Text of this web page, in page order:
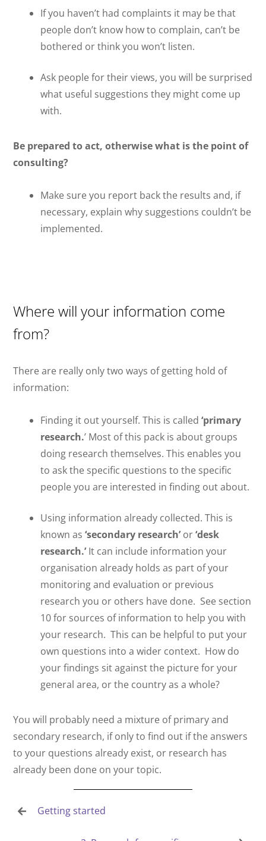
If you haven’t had complaints it may be that
people don’t know how to complain, can’t be
bothered or think you won’t listen.
Ask people for their views, you will be surprised
what useful suggestions they might come up
with.
Be prepared to act, otherwise what is the point of
consulting?
Make sure you report back the results and, if
necessary, explain why suggestions couldn’t be
implemented.
Where will your information come
from?
There are really only two ways of getting hold of
information:
Finding it out yourself. This is called‘primary
research.’ Most of this pack is about groups
doing research themselves. This enables you
to ask the specific questions to the specific
people you are interested in finding out about.
Using information already collected. This is
known as‘secondary research’or‘desk
research.’It can include information your
organisation already holds as part of your
monitoring and evaluation or previous
research you or others have done. See section
10 for sources of information to help you with
your research. This can be helpful to put your
own questions into a wider context. How do
your findings sit against the picture for your
general area, or the country as a whole?
You will probably need a mixture of primary and
secondary research, if only to find out if the answers
to your questions already exist, or research has
already been done on your topic.
Getting started